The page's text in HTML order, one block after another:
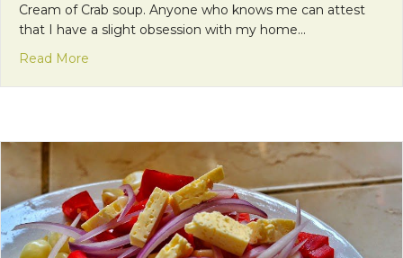
Cream of Crab soup. Anyone who knows me can attest
that I have a slight obsession with my home…
Read More